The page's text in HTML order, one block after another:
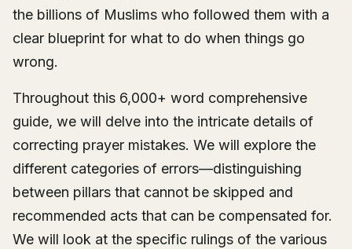
the billions of Muslims who followed them with a
clear blueprint for what to do when things go
wrong.
Throughout this 6,000+ word comprehensive
guide, we will delve into the intricate details of
correcting prayer mistakes. We will explore the
different categories of errors—distinguishing
between pillars that cannot be skipped and
recommended acts that can be compensated for.
We will look at the specific rulings of the various